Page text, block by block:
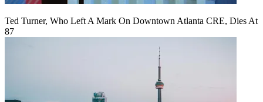
Ted Turner, Who Left A Mark On Downtown Atlanta CRE, Dies At
87